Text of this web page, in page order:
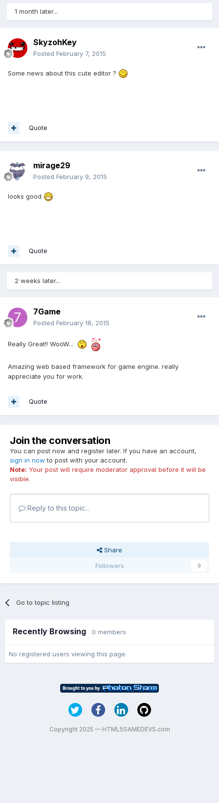
1 month later...
SkyzohKey
Posted February 7, 2015
Some news about this cute editor ?
Quote
mirage29
Posted February 9, 2015
looks good
Quote
2 weeks later...
7Game
Posted February 18, 2015
Really Great!! WooW...
Amazing web based framework for game engine. really
appreciate you for work.
Quote
Join the conversation
You can post now and register later. If you have an account,
sign in now to post with your account.
Note: Your post will require moderator approval before it will be
visible.
Reply to this topic...
Share
Followers
0
Go to topic listing
Recently Browsing 0 members
No registered users viewing this page.
Copyright 2025 — HTML5GAMEDEVS.com